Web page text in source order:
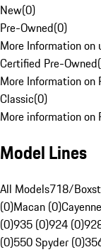
New(0)
Pre-Owned(0)
More Information on
Certified Pre-Owned(
More Information on
Classic(0)
More information on
Model Lines
All Models718/
(0)Macan (0)
(0)935 (0)924 (0)
(0)550 Spyder (0)